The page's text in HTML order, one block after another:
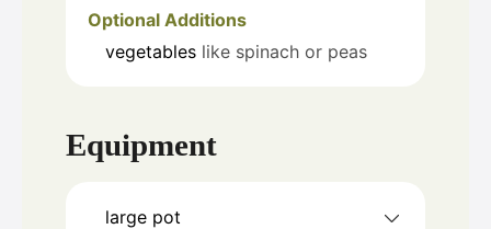
Optional Additions
vegetables like spinach or peas
Equipment
large pot